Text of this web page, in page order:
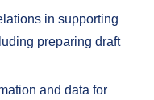
in supporting
preparing draft
and data for